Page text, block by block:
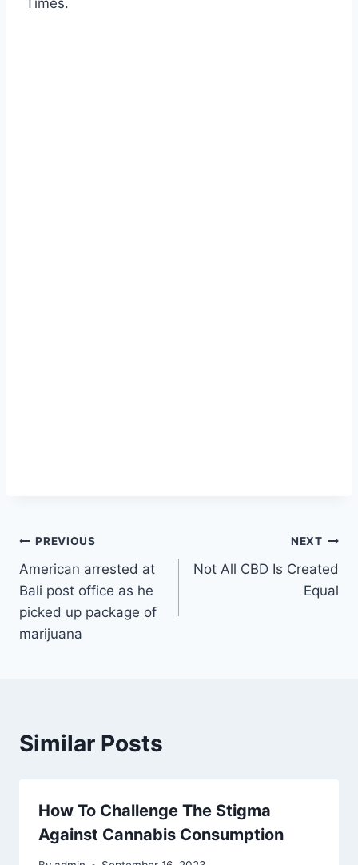
Post
navigation
PREVIOUS
American arrested at
Bali post office as he
picked up package of
marijuana
NEXT
Not All CBD Is Created
Equal
Similar Posts
How To Challenge The Stigma
Against Cannabis Consumption